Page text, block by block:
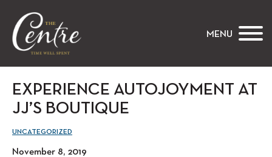
The Centre
MENU
EXPERIENCE AUTOJOYMENT AT
JJ’S BOUTIQUE
UNCATEGORIZED
November 8, 2019